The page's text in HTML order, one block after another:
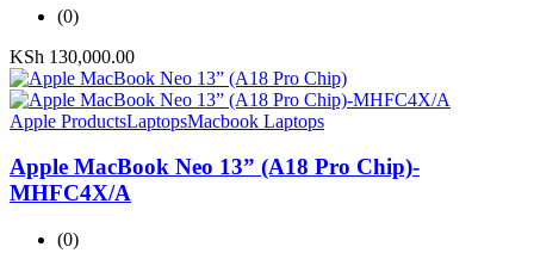
(0)
KSh 130,000.00
Apple ProductsLaptopsMacbook Laptops
Apple MacBook Neo 13” (A18 Pro Chip)-
MHFC4X/A
(0)